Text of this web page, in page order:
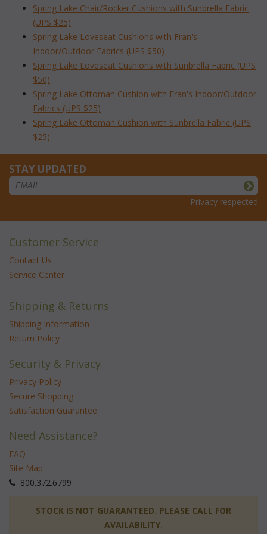
Spring Lake Chair/Rocker Cushions with Sunbrella Fabric
(UPS $25)
Spring Lake Loveseat Cushions with Fran's
Indoor/Outdoor Fabrics (UPS $50)
Spring Lake Loveseat Cushions with Sunbrella Fabric (UPS
$50)
Spring Lake Ottoman Cushion with Fran's Indoor/Outdoor
Fabrics (UPS $25)
Spring Lake Ottoman Cushion with Sunbrella Fabric (UPS
$25)
STAY UPDATED
Privacy respected
Customer Service
Contact Us
Service Center
Shipping & Returns
Shipping Information
Return Policy
Security & Privacy
Privacy Policy
Secure Shopping
Satisfaction Guarantee
Need Assistance?
FAQ
Site Map
800.372.6799
STOCK IS NOT GUARANTEED. PLEASE CALL FOR
AVAILABILITY.